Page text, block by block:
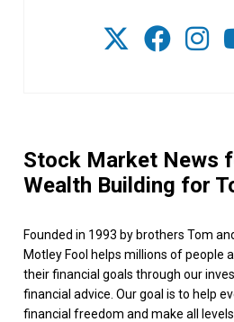
Stock Market News
Wealth Building for
Founded in 1993 by brothers Tom
Motley Fool helps millions of people
their financial goals through our
financial advice. Our goal is to help
financial freedom and make all